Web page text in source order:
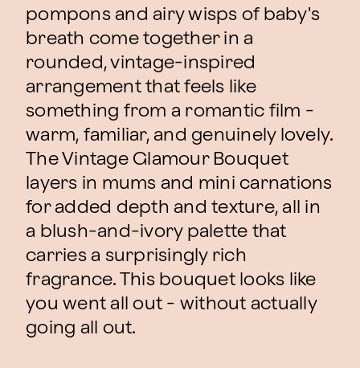
pompons and airy wisps of baby's
breath come together in a
rounded, vintage-inspired
arrangement that feels like
something from a romantic film -
warm, familiar, and genuinely lovely.
The Vintage Glamour Bouquet
layers in mums and mini carnations
for added depth and texture, all in
a blush-and-ivory palette that
carries a surprisingly rich
fragrance. This bouquet looks like
you went all out - without actually
going all out.